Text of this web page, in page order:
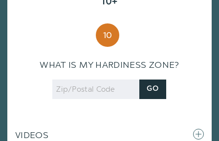
10+
10
WHAT IS MY HARDINESS ZONE?
Zip
Code
GO
VIDEOS